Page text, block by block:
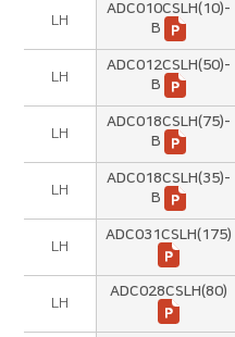
LH
ADC010CSLH(10)-
B
LH
ADC012CSLH(50)-
B
LH
ADC018CSLH(75)-
B
LH
ADC018CSLH(35)-
B
LH
ADC031CSLH(175)
LH
ADC028CSLH(80)